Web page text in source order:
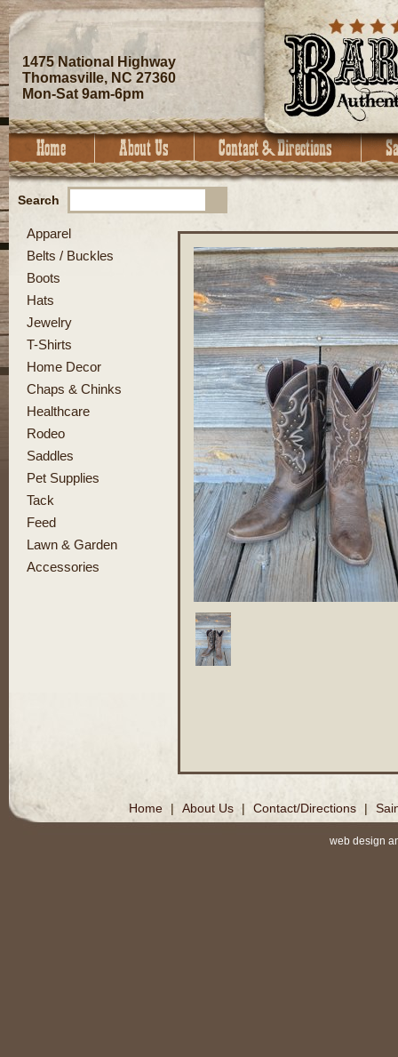
1475 National Highway
Thomasville, NC 27360
Mon-Sat 9am-6pm
Search
Apparel
Belts / Buckles
Boots
Hats
Jewelry
T-Shirts
Home Decor
Chaps & Chinks
Healthcare
Rodeo
Saddles
Pet Supplies
Tack
Feed
Lawn & Garden
Accessories
Home | About Us | Contact/Directions |
web design